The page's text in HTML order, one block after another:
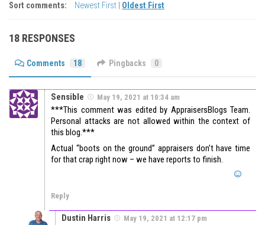
Sort comments: Newest First Oldest First
18 RESPONSES
Comments 18 Pingbacks 0
Sensible May 19, 2021 at 10:34 am
***This comment was edited by AppraisersBlogs Team.
Personal attacks are not allowed within the context of
this blog.***
Actual “boots on the ground” appraisers don’t have time
for that crap right now – we have reports to finish.
Reply
Dustin Harris May 19, 2021 at 12:17 pm